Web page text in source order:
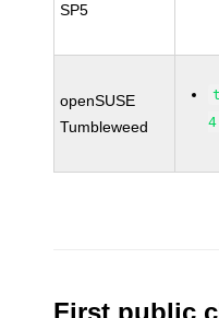
SP5
openSUSE
Tumbleweed
First public